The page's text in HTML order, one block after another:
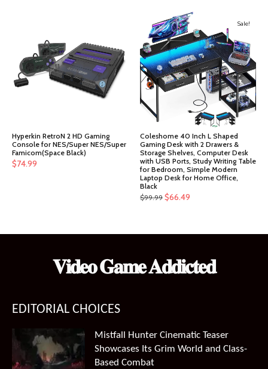
Hyperkin RetroN 2 HD Gaming
Console for NES/Super NES/Super
Famicom(Space Black)
$74.99
Sale!
Coleshome 40 Inch L Shaped
Gaming Desk with 2 Drawers &
Storage Shelves, Computer Desk
with USB Ports, Study Writing Table
for Bedroom, Simple Modern
Laptop Desk for Home Office,
Black
$99.99 Original
$99.99.
$66.49
$66.49.
𝐕𝐢𝐝𝐞𝐨 𝐆𝐚𝐦𝐞 𝐀𝐝𝐝𝐢𝐜𝐭𝐞𝐝
EDITORIAL CHOICES
Mistfall Hunter Cinematic Teaser
Showcases Its Grim World and Class-
Based Combat